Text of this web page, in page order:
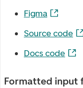
Figma
Source code
Docs code
Formatted input